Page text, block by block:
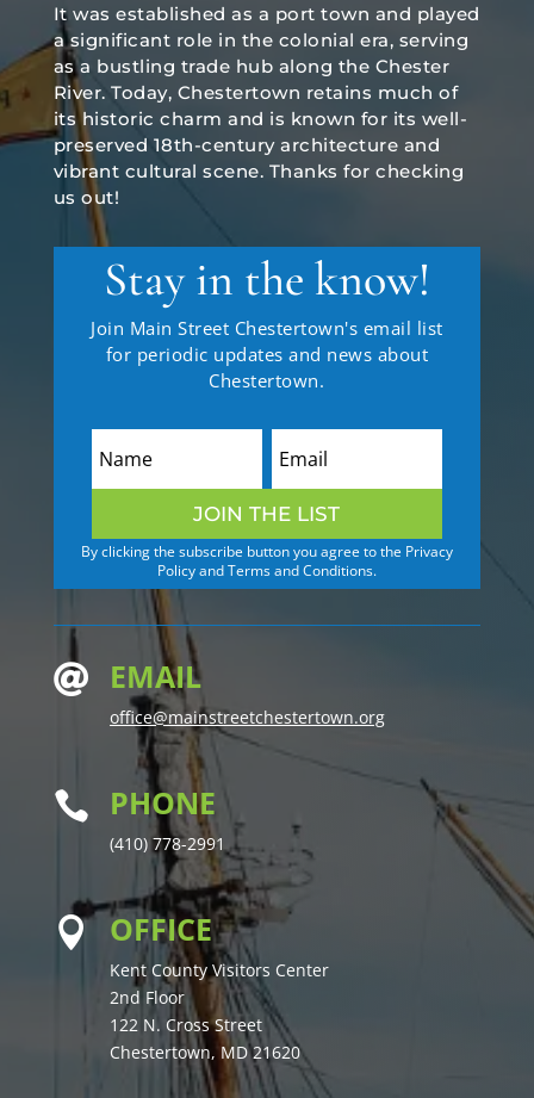
It was established as a port town and played
a significant role in the colonial era, serving
as a bustling trade hub along the Chester
River. Today, Chestertown retains much of
its historic charm and is known for its well-
preserved 18th-century architecture and
vibrant cultural scene. Thanks for checking
us out!
Stay in the know!
Join Main Street Chestertown's email list
for periodic updates and news about
Chestertown.
JOIN THE LIST
By clicking the subscribe button you agree to the Privacy
Policy and Terms and Conditions.
 EMAIL
office@mainstreetchestertown.org
 PHONE
(410) 778-2991
 OFFICE
Kent County Visitors Center
2nd Floor
122 N. Cross Street
Chestertown, MD 21620